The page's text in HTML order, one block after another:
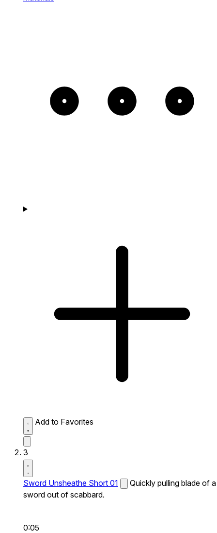
Add to Favorites
3
Sword Unsheathe Short 01
Quickly pulling blade of a
sword out of scabbard.
0:05